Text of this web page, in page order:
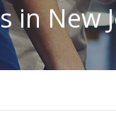
in New